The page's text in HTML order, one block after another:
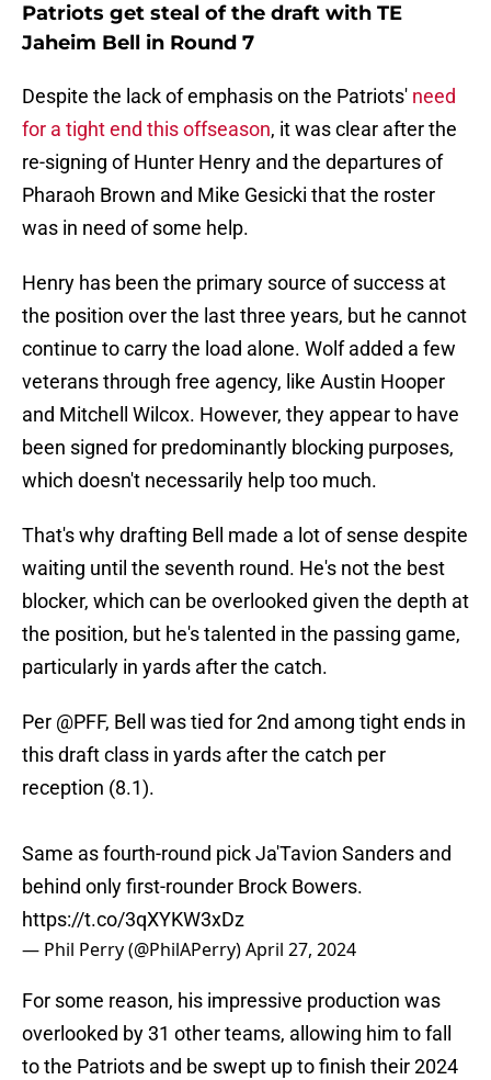
Patriots get steal of the draft with TE
Jaheim Bell in Round 7
Despite the lack of emphasis on the Patriots' need
for a tight end this offseason, it was clear after the
re-signing of Hunter Henry and the departures of
Pharaoh Brown and Mike Gesicki that the roster
was in need of some help.
Henry has been the primary source of success at
the position over the last three years, but he cannot
continue to carry the load alone. Wolf added a few
veterans through free agency, like Austin Hooper
and Mitchell Wilcox. However, they appear to have
been signed for predominantly blocking purposes,
which doesn't necessarily help too much.
That's why drafting Bell made a lot of sense despite
waiting until the seventh round. He's not the best
blocker, which can be overlooked given the depth at
the position, but he's talented in the passing game,
particularly in yards after the catch.
Per @PFF, Bell was tied for 2nd among tight ends in
this draft class in yards after the catch per
reception (8.1).
Same as fourth-round pick Ja'Tavion Sanders and
behind only first-rounder Brock Bowers.
https://t.co/3qXYKW3xDz
— Phil Perry (@PhilAPerry)April 27, 2024
For some reason, his impressive production was
overlooked by 31 other teams, allowing him to fall
to the Patriots and be swept up to finish their 2024